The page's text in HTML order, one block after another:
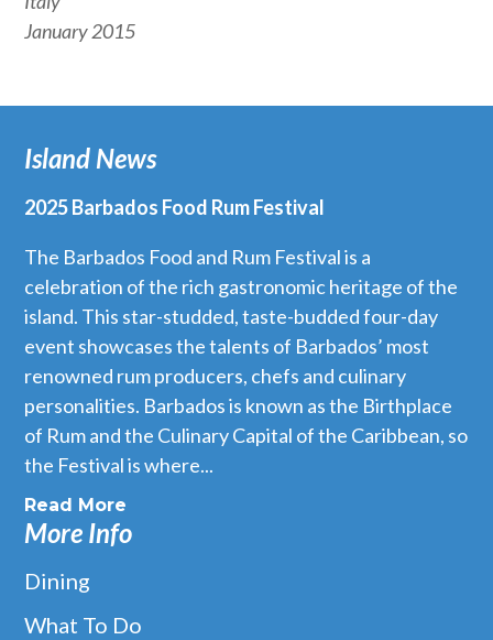
January 2015
Island News
2025 Barbados Food Rum Festival
The Barbados Food and Rum Festival is a
celebration of the rich gastronomic heritage of the
island. This star-studded, taste-budded four-day
event showcases the talents of Barbados’ most
renowned rum producers, chefs and culinary
personalities. Barbados is known as the Birthplace
of Rum and the Culinary Capital of the Caribbean, so
the Festival is where...
Read More
More Info
Dining
What To Do